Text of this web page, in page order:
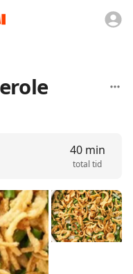
40 min
total tid